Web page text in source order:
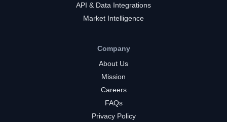
API & Data Integrations
Market Intelligence
Company
About Us
Mission
Careers
FAQs
Privacy Policy